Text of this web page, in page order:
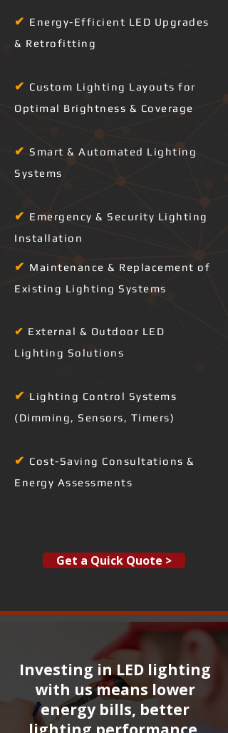
✔ Energy-Efficient LED Upgrades
& Retrofitting
✔ Custom Lighting Layouts for
Optimal Brightness & Coverage
✔ Smart & Automated Lighting
Systems
✔ Emergency & Security Lighting
Installation
✔ Maintenance & Replacement of
Existing Lighting Systems
✔ External & Outdoor LED
Lighting Solutions
✔ Lighting Control Systems
(Dimming, Sensors, Timers)
✔ Cost-Saving Consultations &
Energy Assessments
Get a Quick Quote >
Investing in LED lighting
with us means lower
energy bills, better